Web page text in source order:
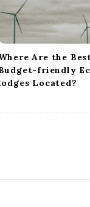
Are the
friendly
Located?